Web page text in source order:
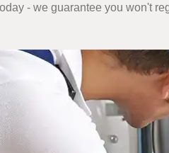
- we guarantee you won't